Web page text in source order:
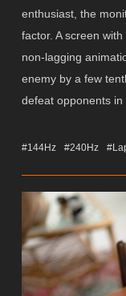
enthusiast, the
factor. A screen
non-lagging
enemy by a few
defeat opponents
#144Hz #240Hz